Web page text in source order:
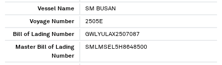
Vessel Name SM BUSAN
Voyage Number 2505E
Bill of Lading Number GWLYULAX2507087
Master Bill of Lading
Number
SMLMSEL5H8648500